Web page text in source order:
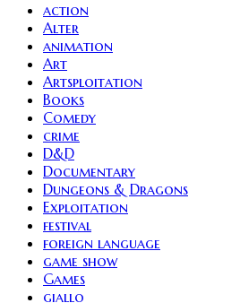
action
Alter
animation
Art
Artsploitation
Books
Comedy
crime
D&D
Documentary
Dungeons & Dragons
Exploitation
festival
foreign language
game show
Games
giallo